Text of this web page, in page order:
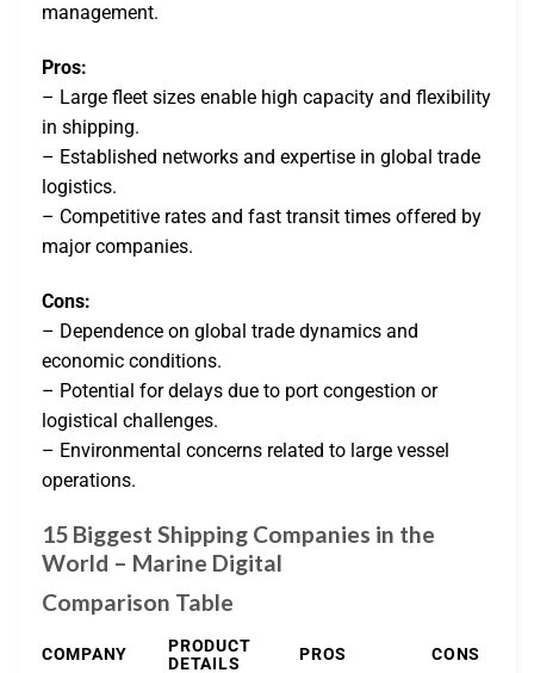
management.
Pros:
– Large fleet sizes enable high capacity and flexibility
in shipping.
– Established networks and expertise in global trade
logistics.
– Competitive rates and fast transit times offered by
major companies.
Cons:
– Dependence on global trade dynamics and
economic conditions.
– Potential for delays due to port congestion or
logistical challenges.
– Environmental concerns related to large vessel
operations.
15 Biggest Shipping Companies in the
World – Marine Digital
Comparison Table
COMPANY
PRODUCT
DETAILS
PROS CONS